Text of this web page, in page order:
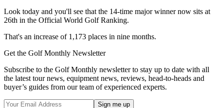
Look today and you'll see that the 14-time major winner now sits at
26th in the Official World Golf Ranking.
That's an increase of 1,173 places in nine months.
Get the Golf Monthly Newsletter
Subscribe to the Golf Monthly newsletter to stay up to date with all
the latest tour news, equipment news, reviews, head-to-heads and
buyer’s guides from our team of experienced experts.